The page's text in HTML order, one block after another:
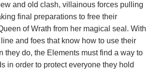
and old clash, villainous forces pulling
final preparations to free their
of Wrath from her magical seal. With
and foes that know how to use their
they do, the Elements must find a way to
in order to protect everyone they hold